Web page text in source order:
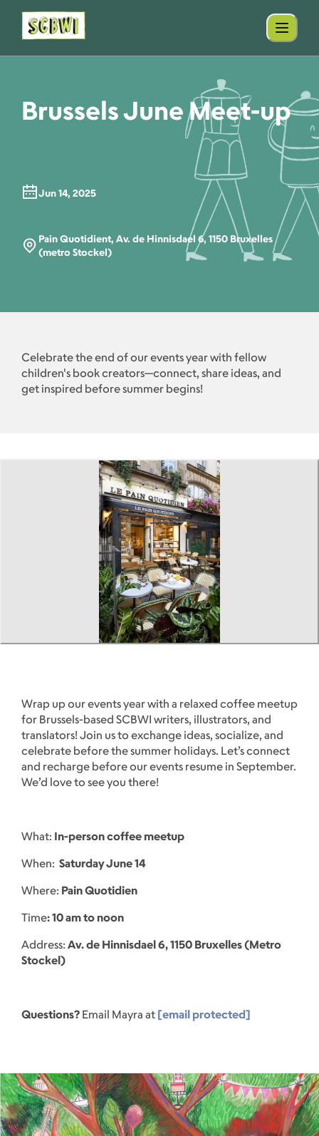
Brussels June Meet-up
Jun 14, 2025
Pain Quotidient, Av. de Hinnisdael 6, 1150 Bruxelles
(metro Stockel)
Celebrate the end of our events year with fellow
children's book creators—connect, share ideas, and
get inspired before summer begins!
Wrap up our events year with a relaxed coffee meetup
for Brussels-based SCBWI writers, illustrators, and
translators! Join us to exchange ideas, socialize, and
celebrate before the summer holidays. Let’s connect
and recharge before our events resume in September.
We’d love to see you there!
What: In-person coffee meetup
When: Saturday June 14
Where: Pain Quotidien
Time: 10 am to noon
Address: Av. de Hinnisdael 6, 1150 Bruxelles (Metro
Stockel)
Questions? Email Mayra at [email protected]